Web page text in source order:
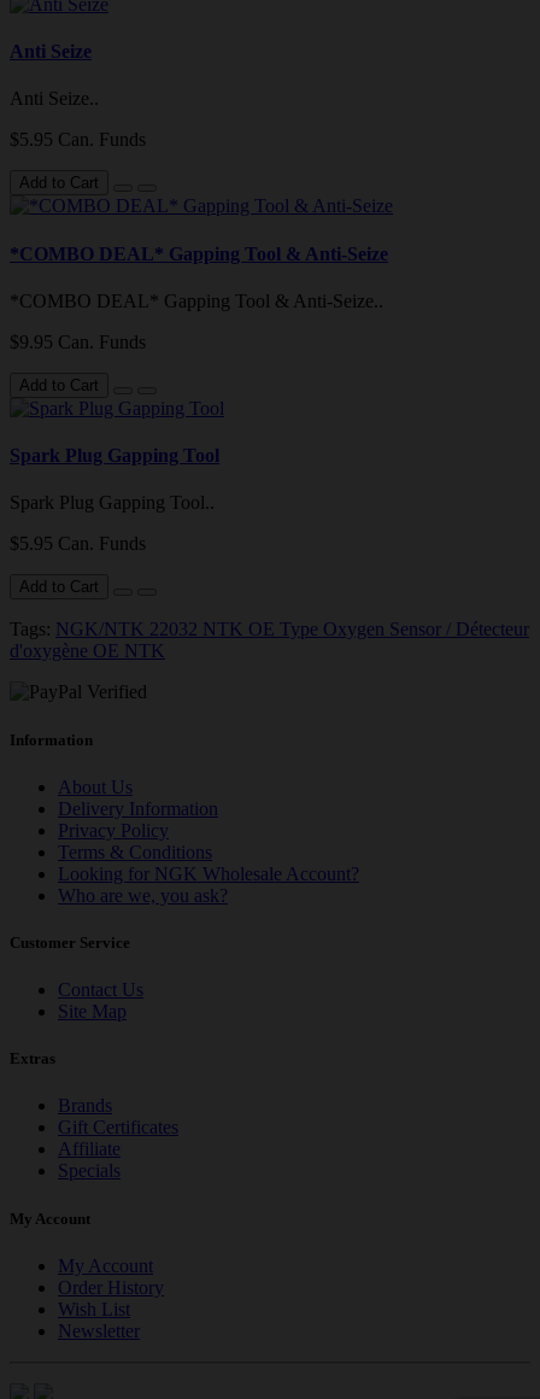
Anti Seize
Anti Seize..
$5.95 Can. Funds
Add to Cart
*COMBO DEAL* Gapping Tool & Anti-Seize
*COMBO DEAL* Gapping Tool & Anti-Seize..
$9.95 Can. Funds
Add to Cart
Spark Plug Gapping Tool
Spark Plug Gapping Tool..
$5.95 Can. Funds
Add to Cart
Tags: NGK/NTK 22032 NTK OE Type Oxygen Sensor / Détecteur
d'oxygène OE NTK
Information
About Us
Delivery Information
Privacy Policy
Terms & Conditions
Looking for NGK Wholesale Account?
Who are we, you ask?
Customer Service
Contact Us
Site Map
Extras
Brands
Gift Certificates
Affiliate
Specials
My Account
My Account
Order History
Wish List
Newsletter